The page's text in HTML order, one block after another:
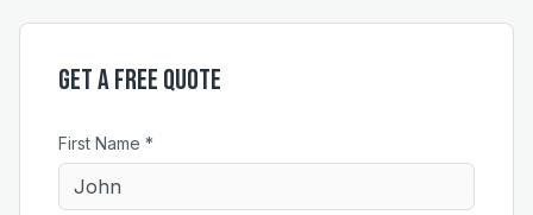
Get a Free Quote
First Name *